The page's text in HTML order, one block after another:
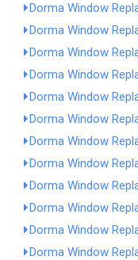
Dorma Window
Dorma Window
Dorma Window
Dorma Window
Dorma Window
Dorma Window
Dorma Window
Dorma Window
Dorma Window
Dorma Window
Dorma Window
Dorma Window